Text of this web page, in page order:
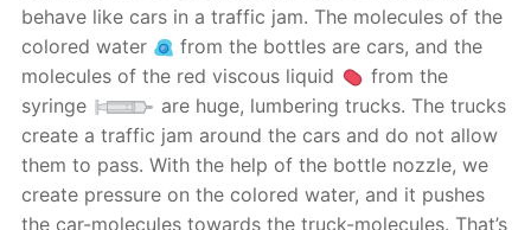
behave like cars in a traffic jam. The molecules of the
colored water
from the bottles are cars, and the
molecules of the red viscous liquid
from the
syringe
are huge, lumbering trucks. The trucks
create a traffic jam around the cars and do not allow
them to pass. With the help of the bottle nozzle, we
create pressure on the colored water, and it pushes
the car-molecules towards the truck-molecules. That’s